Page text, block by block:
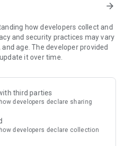
a visitor looking to experience
is your direct connection to
arrow_forward
how developers collect and
and security practices may vary
age. The developer provided
it over time.
third parties
developers declare sharing
developers declare collection